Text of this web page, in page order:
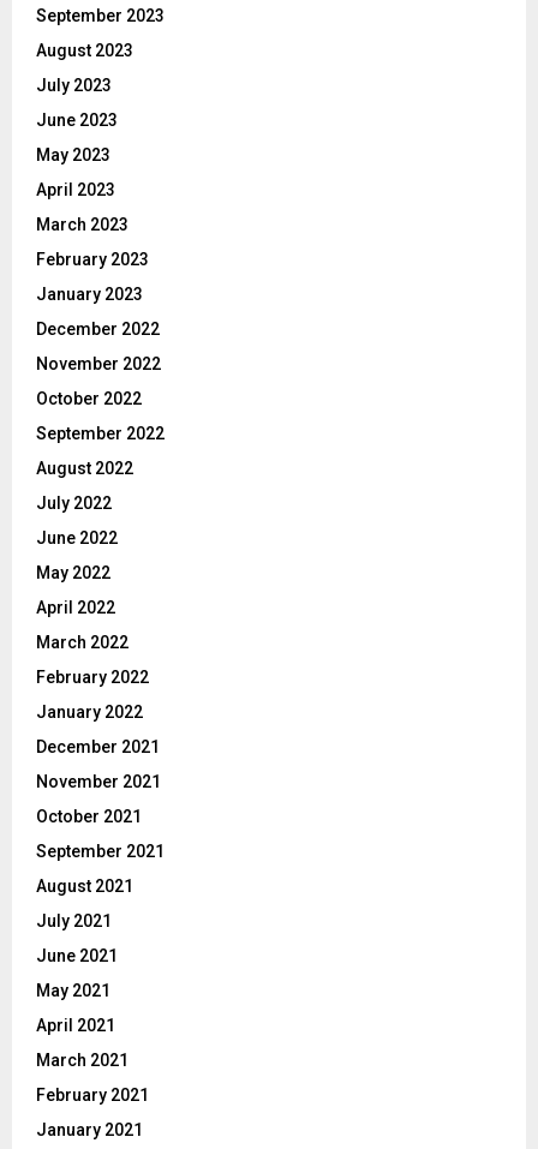
September 2023
August 2023
July 2023
June 2023
May 2023
April 2023
March 2023
February 2023
January 2023
December 2022
November 2022
October 2022
September 2022
August 2022
July 2022
June 2022
May 2022
April 2022
March 2022
February 2022
January 2022
December 2021
November 2021
October 2021
September 2021
August 2021
July 2021
June 2021
May 2021
April 2021
March 2021
February 2021
January 2021